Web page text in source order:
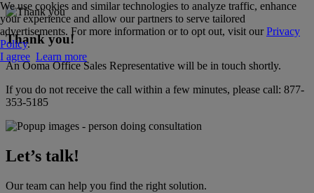
Thank you!
An Ooma Office Sales Representative will be in touch shortly.
If you do not receive the call within a few minutes, please call: 877-
353-5185
Let’s talk!
Our team can help you find the right solution.
We use cookies and similar technologies to analyze traffic, enhance
your experience and allow our partners to serve tailored
advertisements. For more information or to opt out, visit ourPrivacy
Policy.
I agree Learn more